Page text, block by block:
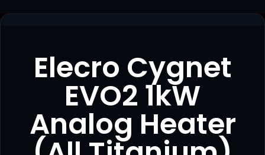
Elecro Cygnet
EVO2 1kW
Analog Heater